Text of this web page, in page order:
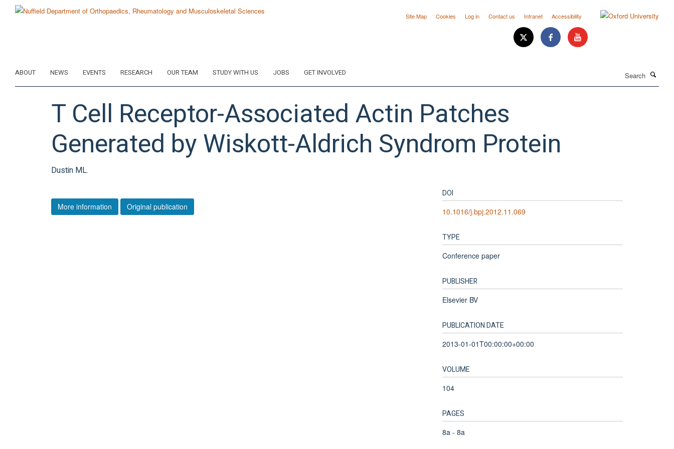
Site Map Cookies Log in Contact us Intranet Accessibility
ABOUT NEWS EVENTS RESEARCH OUR TEAM STUDY WITH US JOBS GET INVOLVED
T Cell Receptor-Associated Actin Patches
Generated by Wiskott-Aldrich Syndrom Protein
Dustin ML.
More information Original publication
DOI
10.1016/j.bpj.2012.11.069
TYPE
Conference paper
PUBLISHER
Elsevier BV
PUBLICATION DATE
2013-01-01T00:00:00+00:00
VOLUME
104
PAGES
8a - 8a